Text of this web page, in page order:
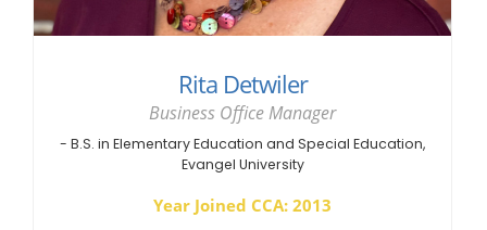
Rita Detwiler
Business Office Manager
- B.S. in Elementary Education and Special Education,
Evangel University
Year Joined CCA: 2013